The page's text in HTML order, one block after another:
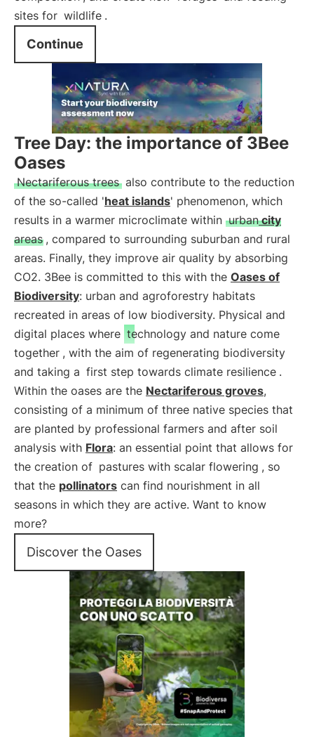
sites for wildlife .
Continue
Tree Day: the importance of 3Bee
Oases
Nectariferous trees also contribute to the reduction
of the so-called 'heat islands' phenomenon, which
results in a warmer microclimate within urbancity
areas , compared to surrounding suburban and rural
areas. Finally, they improve air quality by absorbing
CO2. 3Bee is committed to this with the Oases of
Biodiversity: urban and agroforestry habitats
recreated in areas of low biodiversity. Physical and
digital places where technology and nature come
together , with the aim of regenerating biodiversity
and taking a first step towards climate resilience .
Within the oases are the Nectariferous groves,
consisting of a minimum of three native species that
are planted by professional farmers and after soil
analysis with Flora: an essential point that allows for
the creation of pastures with scalar flowering , so
that the pollinators can find nourishment in all
seasons in which they are active. Want to know
more?
Discover the Oases